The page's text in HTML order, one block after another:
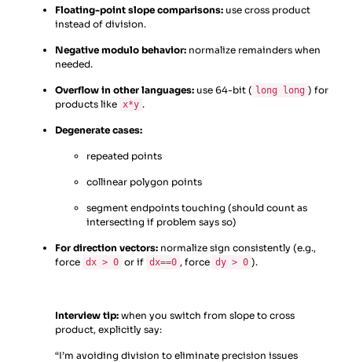
Floating-point slope comparisons: use cross product
instead of division.
Negative modulo behavior: normalize remainders when
needed.
Overflow in other languages: use 64-bit ( long long ) for
products like x*y .
Degenerate cases:
repeated points
collinear polygon points
segment endpoints touching (should count as
intersecting if problem says so)
For direction vectors: normalize sign consistently (e.g.,
force dx > 0 or if dx==0 , force dy > 0 ).
Interview tip: when you switch from slope to cross
product, explicitly say:
“I’m avoiding division to eliminate precision issues